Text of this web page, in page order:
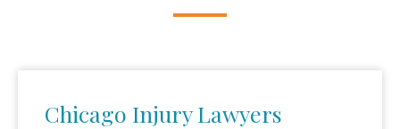
Chicago Injury Lawyers